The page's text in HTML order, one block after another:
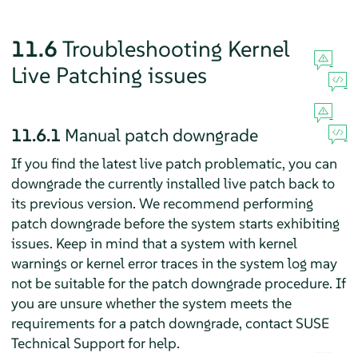
11.6 Troubleshooting Kernel
Live Patching issues
11.6.1 Manual patch downgrade
If you find the latest live patch problematic, you can
downgrade the currently installed live patch back to
its previous version. We recommend performing
patch downgrade before the system starts exhibiting
issues. Keep in mind that a system with kernel
warnings or kernel error traces in the system log may
not be suitable for the patch downgrade procedure. If
you are unsure whether the system meets the
requirements for a patch downgrade, contact SUSE
Technical Support for help.